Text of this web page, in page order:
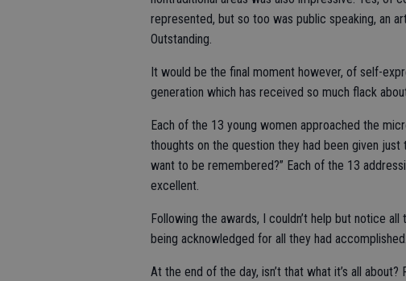
represented, but so too was public speaking, an
Outstanding.
It would be the final moment however, of self-
generation which has received so much flack
Each of the 13 young women approached the
thoughts on the question they had been given
want to be remembered?” Each of the 13
excellent.
Following the awards, I couldn’t help but notice
being acknowledged for all they had
At the end of the day, isn’t that what it’s all